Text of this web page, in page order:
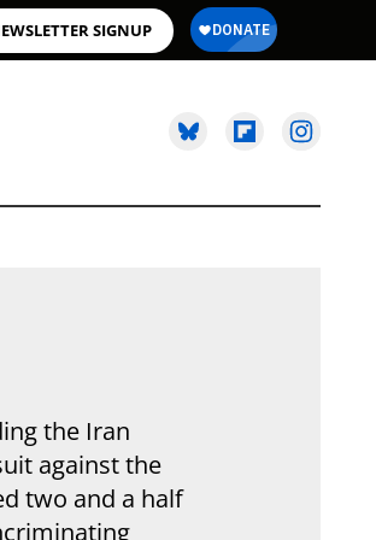
SIGNUP
the Iran
against the
two and a half